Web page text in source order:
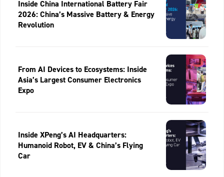
Inside China International Battery Fair
2026: China’s Massive Battery & Energy
Revolution
From AI Devices to Ecosystems: Inside
Asia’s Largest Consumer Electronics
Expo
Inside XPeng’s AI Headquarters:
Humanoid Robot, EV & China’s Flying
Car